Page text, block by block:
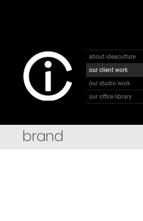
about ideaculture
our client work
our studio work
our office library
brand